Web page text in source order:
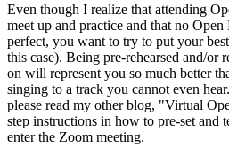
Even though I realize that attending
meet up and practice and that no
perfect, you want to try to put your
this case). Being pre-rehearsed and/or
on will represent you so much better
singing to a track you cannot even
please read my other blog, "Virtual
step instructions in how to pre-set and
enter the Zoom meeting.